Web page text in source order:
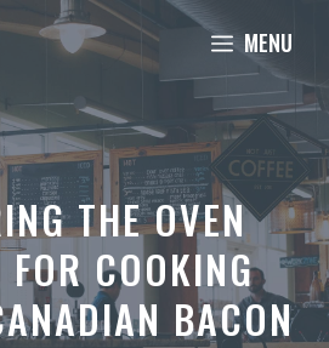
MENU
THE OVEN
FOR COOKING
BACON